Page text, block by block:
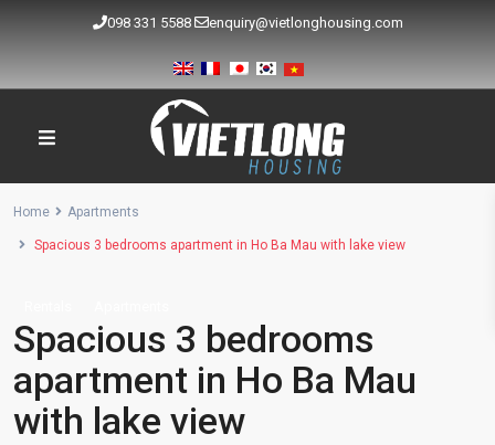
098 331 5588 enquiry@vietlonghousing.com
Home Apartments
Spacious 3 bedrooms apartment in Ho Ba Mau with lake view
Spacious 3 bedrooms
apartment in Ho Ba Mau
with lake view